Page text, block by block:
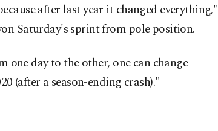
after last year it changed everything,"
Saturday's sprint from pole position.
one day to the other, one can change
(after a season-ending crash)."